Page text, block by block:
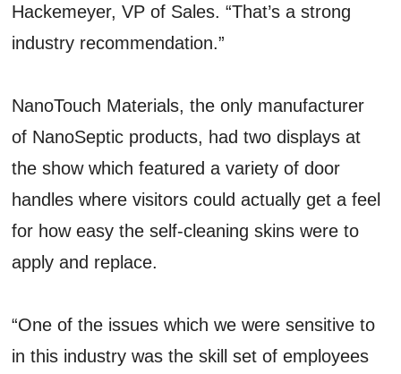
Hackemeyer, VP of Sales. “That’s a strong
industry recommendation.”
NanoTouch Materials, the only manufacturer
of NanoSeptic products, had two displays at
the show which featured a variety of door
handles where visitors could actually get a feel
for how easy the self-cleaning skins were to
apply and replace.
“One of the issues which we were sensitive to
in this industry was the skill set of employees